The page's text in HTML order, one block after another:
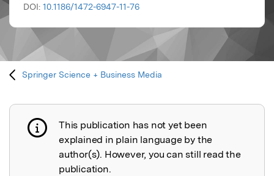
DOI: 10.1186/1472-6947-11-76
Springer Science + Business Media
Publication not explained
This publication has not yet been
explained in plain language by the
author(s). However, you can still read the
publication.